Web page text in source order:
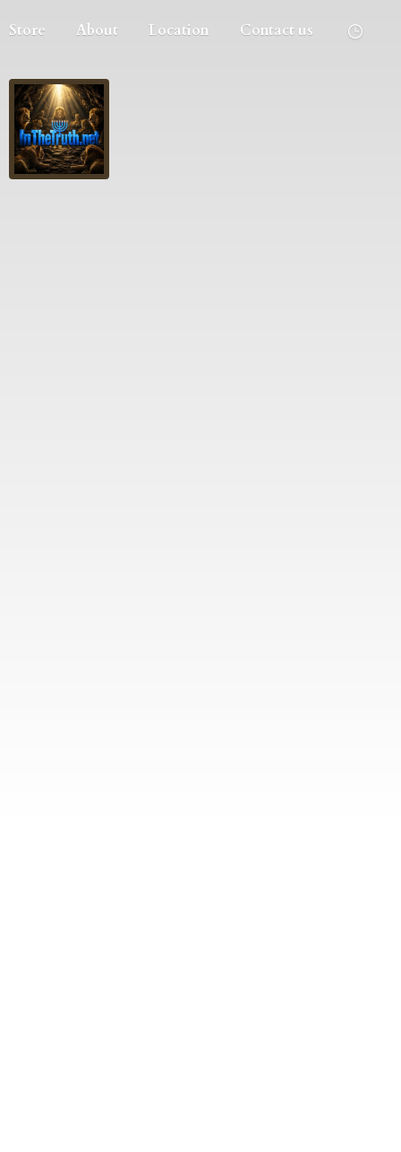
Store About Location Contact us